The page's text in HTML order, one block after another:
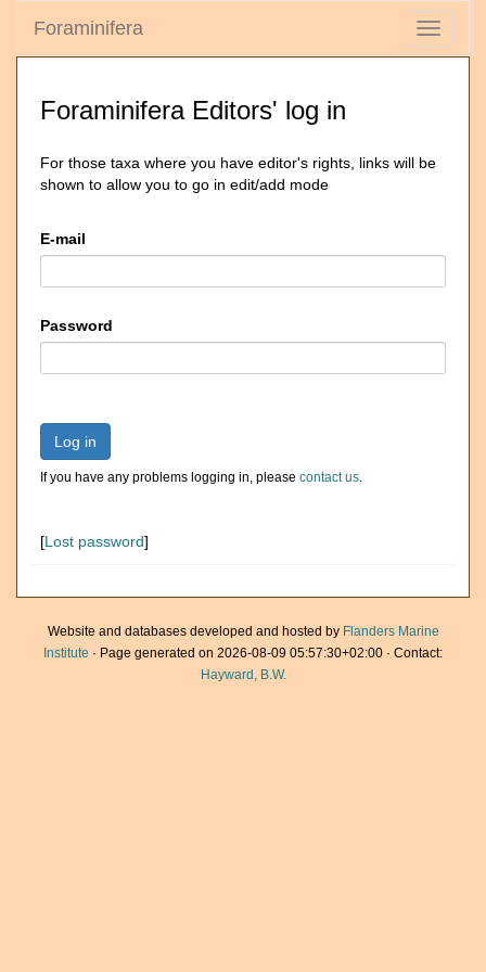
Toggle
Foraminifera
Foraminifera Editors' log in
For those taxa where you have editor's rights, links will be
shown to allow you to go in edit/add mode
E-mail
Password
Log in
If you have any problems logging in, please contact us.
[Lost password]
Website and databases developed and hosted by Flanders Marine
Institute · Page generated on 2026-08-09 05:57:30+02:00 · Contact:
Hayward, B.W.